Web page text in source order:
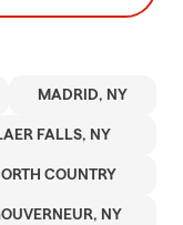
MADRID, NY
FALLS, NY
COUNTRY
NY